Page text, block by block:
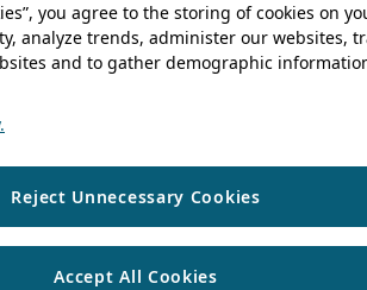
you agree to the storing of cookies on
analyze trends, administer our websites,
and to gather demographic
Reject Unnecessary Cookies
Accept All Cookies